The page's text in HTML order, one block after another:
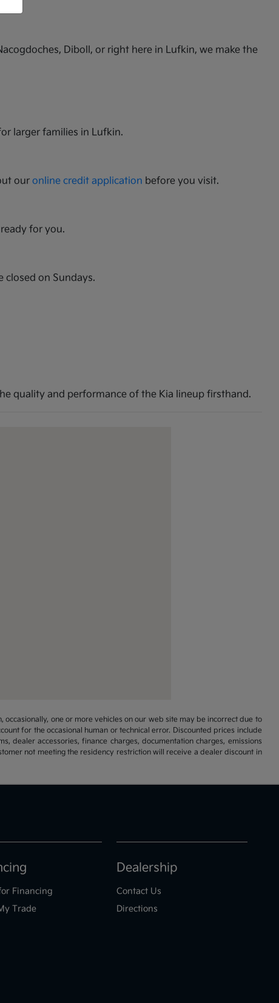
Diboll, or right here in Lufkin, we make the
larger families in Lufkin.
ouronline credit application before you visit.
for you.
closed on Sundays.
quality and performance of the Kia lineup firsthand.
one or more vehicles on our web site may be incorrect due to
for the occasional human or technical error. Discounted prices include
dealer accessories, finance charges, documentation charges, emissions
not meeting the residency restriction will receive a dealer discount in
Financing
Trade
Dealership
Contact Us
Directions